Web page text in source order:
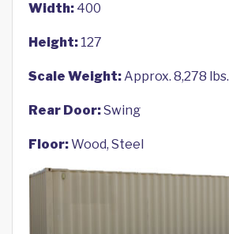
Width: 400
Height: 127
Scale Weight:Approx. 8,278 lbs.
Rear Door:Swing
Floor:Wood, Steel